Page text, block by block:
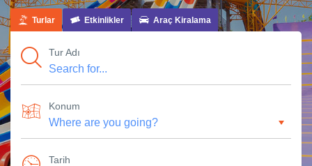
Turlar Etkinlikler Araç Kiralama
Tur Adı
Konum
Tarih